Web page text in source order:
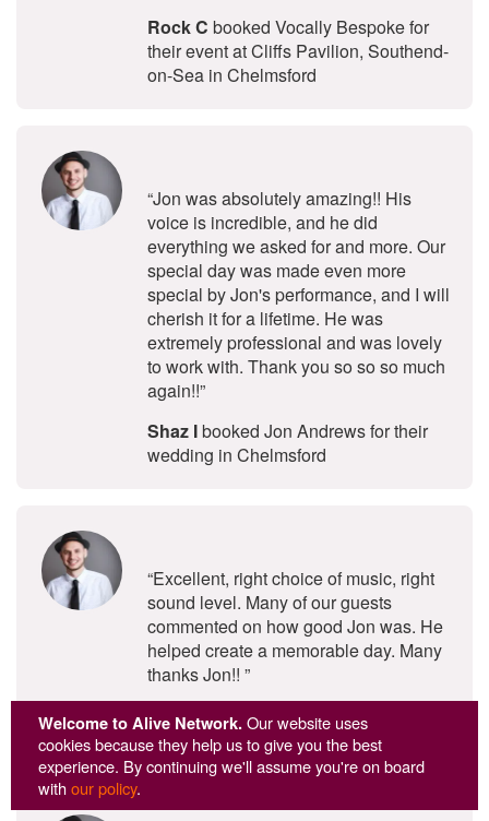
Welcome to Alive Network.Our website uses
cookies because they help us to give you the best
experience. By continuing we'll assume you're on board
withour policy.
Rock C booked Vocally Bespoke for
their event at Cliffs Pavilion, Southend-
on-Sea in Chelmsford
“Jon was absolutely amazing!! His
voice is incredible, and he did
everything we asked for and more. Our
special day was made even more
special by Jon's performance, and I will
cherish it for a lifetime. He was
extremely professional and was lovely
to work with. Thank you so so so much
again!!”
Shaz Ibooked Jon Andrews for their
wedding in Chelmsford
“Excellent, right choice of music, right
sound level. Many of our guests
commented on how good Jon was. He
helped create a memorable day. Many
thanks Jon!! ”
Janet M
booked Jon Andrews for their
party at Hylands House in Chelmsford